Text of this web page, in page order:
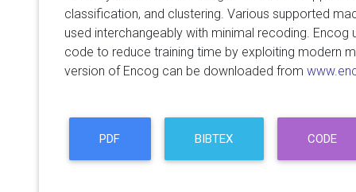
classification, and clustering. Various supported
used interchangeably with minimal recoding.
code to reduce training time by exploiting modern
version of Encog can be downloaded from
PDF BIBTEX CODE